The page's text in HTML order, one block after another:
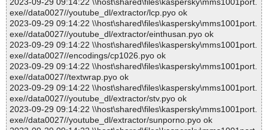
2023-09-29 09:14:22 \\host\shared\files\kaspersky\mms1001port.
exe//data0027//youtube_dl/extractor/lcp.pyo ok
2023-09-29 09:14:22 \\host\shared\files\kaspersky\mms1001port.
exe//data0027//youtube_dl/extractor/einthusan.pyo ok
2023-09-29 09:14:22 \\host\shared\files\kaspersky\mms1001port.
exe//data0027//encodings/cp1026.pyo ok
2023-09-29 09:14:22 \\host\shared\files\kaspersky\mms1001port.
exe//data0027//textwrap.pyo ok
2023-09-29 09:14:22 \\host\shared\files\kaspersky\mms1001port.
exe//data0027//youtube_dl/extractor/stv.pyo ok
2023-09-29 09:14:22 \\host\shared\files\kaspersky\mms1001port.
exe//data0027//youtube_dl/extractor/sunporno.pyo ok